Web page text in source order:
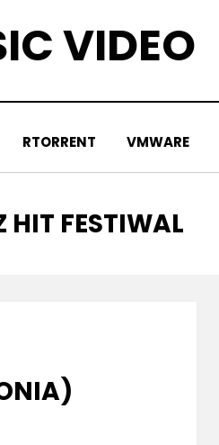
VIDEO
RTORRENT VMWARE
HIT FESTIWAL